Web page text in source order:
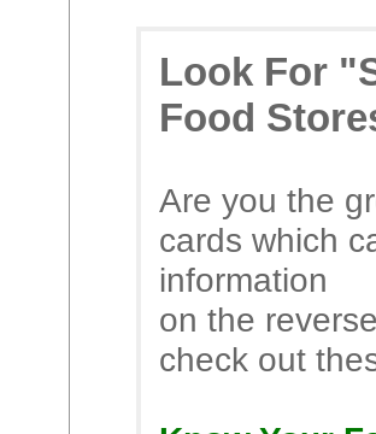
Look For
Food
Are you the
cards which
information
on the
check out